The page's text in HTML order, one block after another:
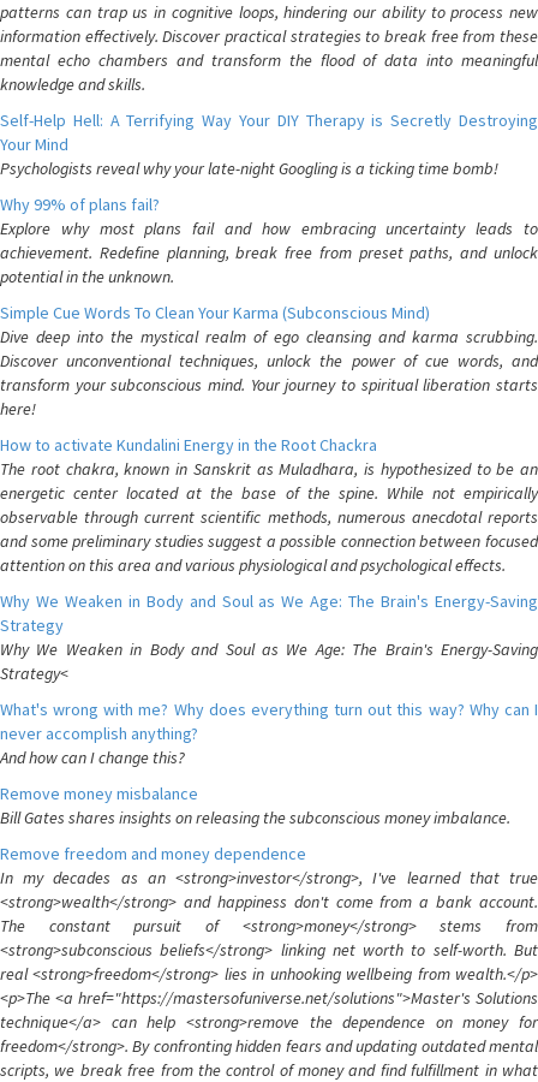
patterns can trap us in cognitive loops, hindering our ability to process new
information effectively. Discover practical strategies to break free from these
mental echo chambers and transform the flood of data into meaningful
knowledge and skills.
Self-Help Hell: A Terrifying Way Your DIY Therapy is Secretly Destroying
Your Mind
Psychologists reveal why your late-night Googling is a ticking time bomb!
Why 99% of plans fail?
Explore why most plans fail and how embracing uncertainty leads to
achievement. Redefine planning, break free from preset paths, and unlock
potential in the unknown.
Simple Cue Words To Clean Your Karma (Subconscious Mind)
Dive deep into the mystical realm of ego cleansing and karma scrubbing.
Discover unconventional techniques, unlock the power of cue words, and
transform your subconscious mind. Your journey to spiritual liberation starts
here!
How to activate Kundalini Energy in the Root Chackra
The root chakra, known in Sanskrit as Muladhara, is hypothesized to be an
energetic center located at the base of the spine. While not empirically
observable through current scientific methods, numerous anecdotal reports
and some preliminary studies suggest a possible connection between focused
attention on this area and various physiological and psychological effects.
Why We Weaken in Body and Soul as We Age: The Brain's Energy-Saving
Strategy
Why We Weaken in Body and Soul as We Age: The Brain's Energy-Saving
Strategy<
What's wrong with me? Why does everything turn out this way? Why can I
never accomplish anything?
And how can I change this?
Remove money misbalance
Bill Gates shares insights on releasing the subconscious money imbalance.
Remove freedom and money dependence
In my decades as an <strong>investor</strong>, I've learned that true
<strong>wealth</strong> and happiness don't come from a bank account.
The constant pursuit of <strong>money</strong> stems from
<strong>subconscious beliefs</strong> linking net worth to self-worth. But
real <strong>freedom</strong> lies in unhooking wellbeing from wealth.</p>
<p>The <a href="https://mastersofuniverse.net/solutions">Master's Solutions
technique</a> can help <strong>remove the dependence on money for
freedom</strong>. By confronting hidden fears and updating outdated mental
scripts, we break free from the control of money and find fulfillment in what